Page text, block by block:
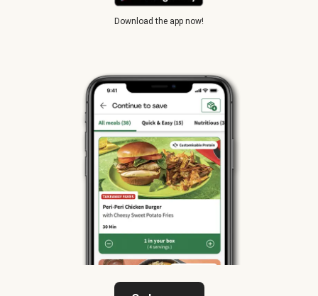
Download the app now!